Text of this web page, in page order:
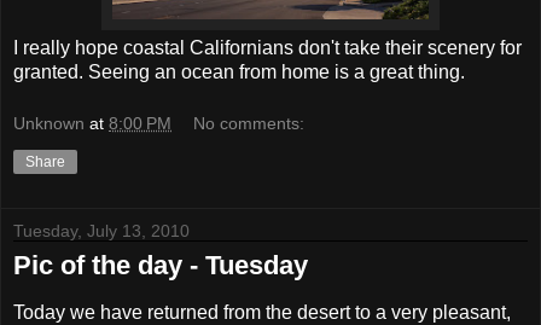
I really hope coastal Californians don't take their scenery for
granted. Seeing an ocean from home is a great thing.
Unknown at 8:00 PM No comments:
Share
Tuesday, July 13, 2010
Pic of the day - Tuesday
Today we have returned from the desert to a very pleasant,